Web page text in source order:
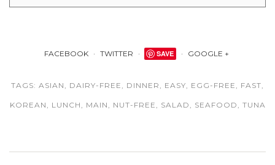
FACEBOOK TWITTER SAVE GOOGLE +
TAGS: ASIAN DAIRY-FREE DINNER EASY EGG-FREE FAST
KOREAN LUNCH MAIN NUT-FREE SALAD SEAFOOD TUNA